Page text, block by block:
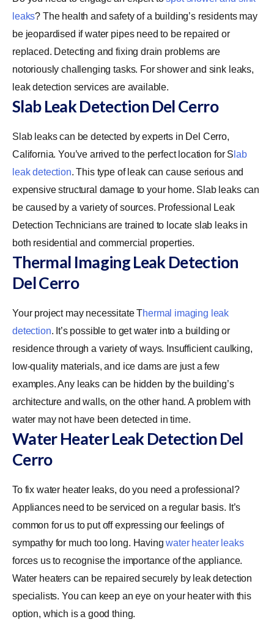
leaks? The health and safety of a building’s residents may
be jeopardised if water pipes need to be repaired or
replaced. Detecting and fixing drain problems are
notoriously challenging tasks. For shower and sink leaks,
leak detection services are available.
Slab Leak Detection Del Cerro
Slab leaks can be detected by experts in Del Cerro,
California. You’ve arrived to the perfect location for S lab
leak detection. This type of leak can cause serious and
expensive structural damage to your home. Slab leaks can
be caused by a variety of sources. Professional Leak
Detection Technicians are trained to locate slab leaks in
both residential and commercial properties.
Thermal Imaging Leak Detection
Del Cerro
Your project may necessitateThermal imaging leak
detection. It’s possible to get water into a building or
residence through a variety of ways. Insufficient caulking,
low-quality materials, and ice dams are just a few
examples. Any leaks can be hidden by the building’s
architecture and walls, on the other hand. A problem with
water may not have been detected in time.
Water Heater Leak Detection Del
Cerro
To fix water heater leaks, do you need a professional?
Appliances need to be serviced on a regular basis. It’s
common for us to put off expressing our feelings of
sympathy for much too long. Havingwater heater leaks
forces us to recognise the importance of the appliance.
Water heaters can be repaired securely by leak detection
specialists. You can keep an eye on your heater with this
option, which is a good thing.